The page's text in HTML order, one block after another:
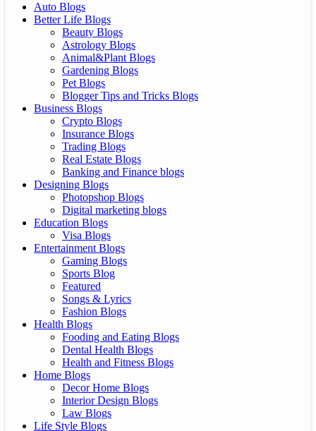
Auto Blogs
Better Life Blogs
Beauty Blogs
Astrology Blogs
Animal&Plant Blogs
Gardening Blogs
Pet Blogs
Blogger Tips and Tricks Blogs
Business Blogs
Crypto Blogs
Insurance Blogs
Trading Blogs
Real Estate Blogs
Banking and Finance blogs
Designing Blogs
Photopshop Blogs
Digital marketing blogs
Education Blogs
Visa Blogs
Entertainment Blogs
Gaming Blogs
Sports Blog
Featured
Songs & Lyrics
Fashion Blogs
Health Blogs
Fooding and Eating Blogs
Dental Health Blogs
Health and Fitness Blogs
Home Blogs
Decor Home Blogs
Interior Design Blogs
Law Blogs
Life Style Blogs